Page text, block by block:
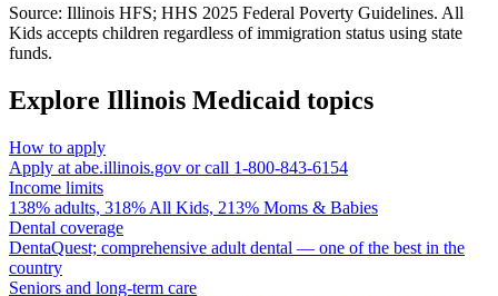
Source: Illinois HFS; HHS 2025 Federal Poverty Guidelines. All
Kids accepts children regardless of immigration status using state
funds.
Explore Illinois Medicaid topics
How to apply
Apply at abe.illinois.gov or call 1-800-843-6154
Income limits
138% adults, 318% All Kids, 213% Moms & Babies
Dental coverage
DentaQuest; comprehensive adult dental — one of the best in the
country
Seniors and long-term care